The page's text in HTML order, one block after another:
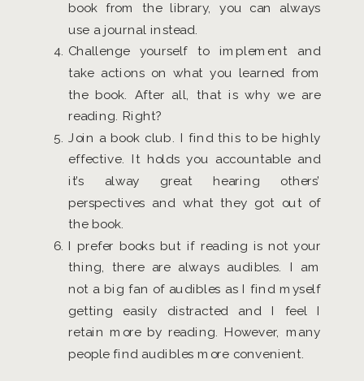
book from the library, you can always
use a journal instead.
Challenge yourself to implement and
take actions on what you learned from
the book. After all, that is why we are
reading. Right?
Join a book club. I find this to be highly
effective. It holds you accountable and
it’s alway great hearing others’
perspectives and what they got out of
the book.
I prefer books but if reading is not your
thing, there are always audibles. I am
not a big fan of audibles as I find myself
getting easily distracted and I feel I
retain more by reading. However, many
people find audibles more convenient.